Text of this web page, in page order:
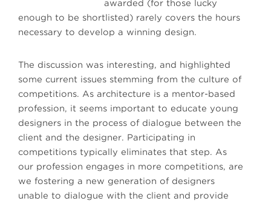
awarded (for those lucky
enough to be shortlisted) rarely covers the hours
necessary to develop a winning design.
The discussion was interesting, and highlighted
some current issues stemming from the culture of
competitions. As architecture is a mentor-based
profession, it seems important to educate young
designers in the process of dialogue between the
client and the designer. Participating in
competitions typically eliminates that step. As
our profession engages in more competitions, are
we fostering a new generation of designers
unable to dialogue with the client and provide